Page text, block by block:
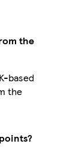
the
based
the